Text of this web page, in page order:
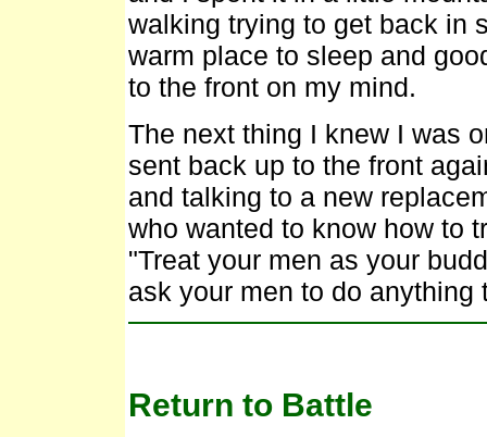
walking trying to get back in
warm place to sleep and
to the front on my mind.
The next thing I knew I was
sent back up to the front
and talking to a new
who wanted to know how to
"Treat your men as your
ask your men to do anything
Return to Battle